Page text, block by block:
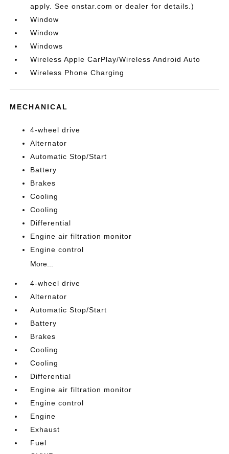
apply. See onstar.com or dealer for details.)
Window
Window
Windows
Wireless Apple CarPlay/Wireless Android Auto
Wireless Phone Charging
MECHANICAL
4-wheel drive
Alternator
Automatic Stop/Start
Battery
Brakes
Cooling
Cooling
Differential
Engine air filtration monitor
Engine control
More...
4-wheel drive
Alternator
Automatic Stop/Start
Battery
Brakes
Cooling
Cooling
Differential
Engine air filtration monitor
Engine control
Engine
Exhaust
Fuel